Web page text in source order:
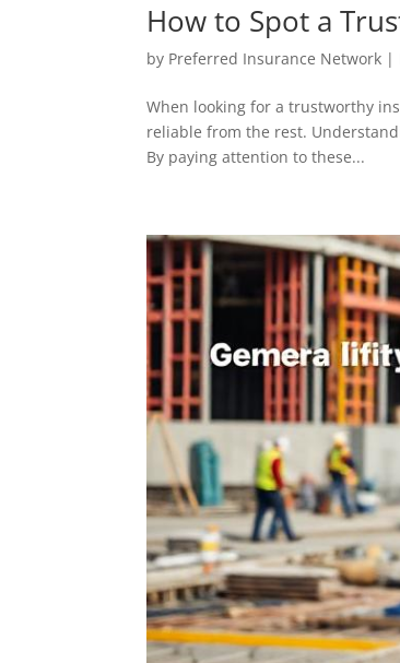
How to Spot a
by Preferred Insurance Network |
When looking for a trustworthy
reliable from the rest.
By paying attention to these...